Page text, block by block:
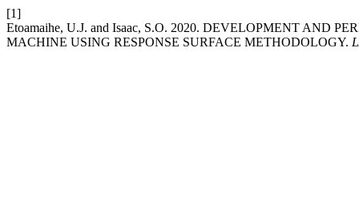
[1]
Etoamaihe, U.J. and Isaac, S.O. 2020. DEVELOPMENT AND
MACHINE USING RESPONSE SURFACE METHODOLOGY.